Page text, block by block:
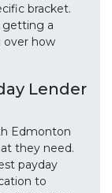
bracket.
getting a
over how
Lender
Edmonton
they need.
payday
to